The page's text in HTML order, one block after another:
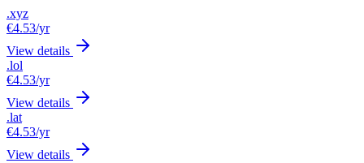
.xyz
€4.53/yr
View details
.lol
€4.53/yr
View details
.lat
€4.53/yr
View details